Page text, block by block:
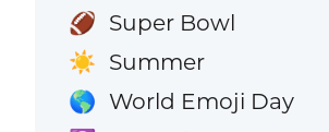
🏈 Super Bowl
☀️ Summer
🌎 World Emoji Day